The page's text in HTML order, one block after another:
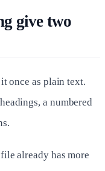
give two
once as plain text.
a numbered
already has more